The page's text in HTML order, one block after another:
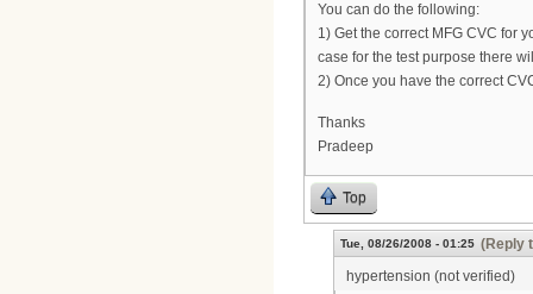
You can do the following:
1) Get the correct MFG CVC for
case for the test purpose there
2) Once you have the correct
Thanks
Pradeep
Top
Tue, 08/26/2008 - 01:25 (Reply
hypertension (not verified)